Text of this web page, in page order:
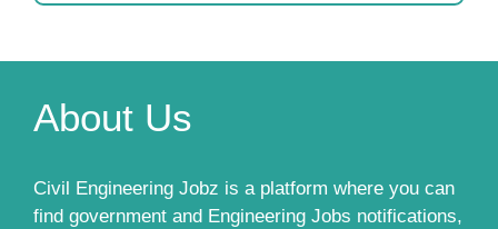
About Us
Civil Engineering Jobz is a platform where you can
find government and Engineering Jobs notifications,